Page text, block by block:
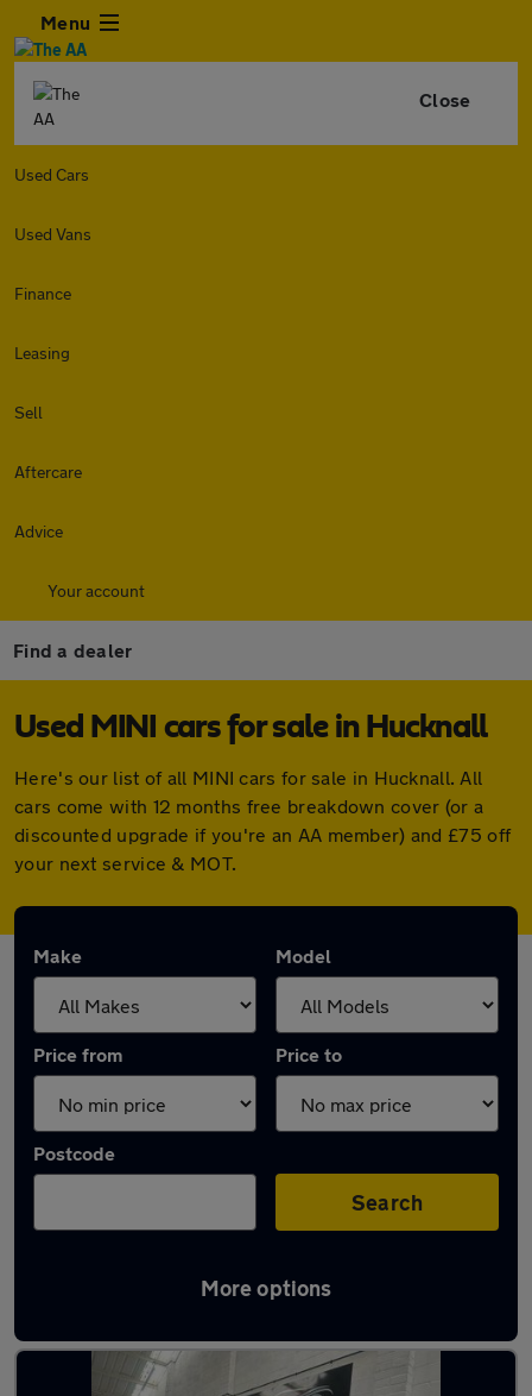
Menu
Close
Used Cars
Used Vans
Finance
Leasing
Sell
Aftercare
Advice
Your account
Find a dealer
Used MINI cars for sale in Hucknall
Here's our list of all MINI cars for sale in Hucknall. All
cars come with 12 months free breakdown cover (or a
discounted upgrade if you're an AA member) and £75 off
your next service & MOT.
Make Model
Price from Price to
Postcode
Search
More options
Latest used MINI in Hucknall